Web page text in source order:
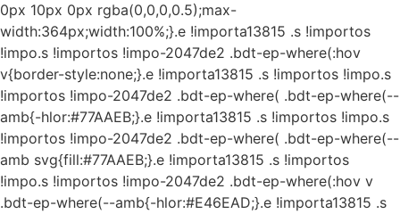
0px 10px 0px rgba(0,0,0,0.5);max-
width:364px;width:100%;}.e !importa13815 .s !importos
!impo.s !importos !impo-2047de2 .bdt-ep-where(:hov
v{border-style:none;}.e !importa13815 .s !importos !impo.s
!importos !impo-2047de2 .bdt-ep-where( .bdt-ep-where(--
amb{-hlor:#77AAEB;}.e !importa13815 .s !importos !impo.s
!importos !impo-2047de2 .bdt-ep-where( .bdt-ep-where(--
amb svg{fill:#77AAEB;}.e !importa13815 .s !importos
!impo.s !importos !impo-2047de2 .bdt-ep-where(:hov v
.bdt-ep-where(--amb{-hlor:#E46EAD;}.e !importa13815 .s